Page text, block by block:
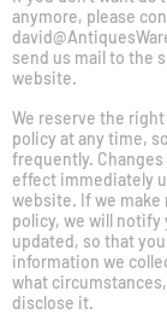
anymore, please
send us mail to the
website.
We reserve the
policy at any time,
frequently.
effect immediately
website. If we
policy, we will notify
updated, so that
information we
what
disclose it.